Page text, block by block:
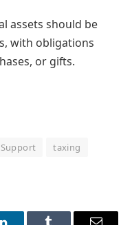
assets should be
with obligations
or gifts.
Support
taxing